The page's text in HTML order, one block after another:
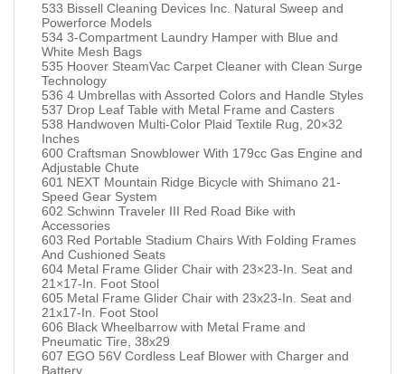
533 Bissell Cleaning Devices Inc. Natural Sweep and
Powerforce Models
534 3-Compartment Laundry Hamper with Blue and
White Mesh Bags
535 Hoover SteamVac Carpet Cleaner with Clean Surge
Technology
536 4 Umbrellas with Assorted Colors and Handle Styles
537 Drop Leaf Table with Metal Frame and Casters
538 Handwoven Multi-Color Plaid Textile Rug, 20×32
Inches
600 Craftsman Snowblower With 179cc Gas Engine and
Adjustable Chute
601 NEXT Mountain Ridge Bicycle with Shimano 21-
Speed Gear System
602 Schwinn Traveler III Red Road Bike with
Accessories
603 Red Portable Stadium Chairs With Folding Frames
And Cushioned Seats
604 Metal Frame Glider Chair with 23×23-In. Seat and
21×17-In. Foot Stool
605 Metal Frame Glider Chair with 23x23-In. Seat and
21x17-In. Foot Stool
606 Black Wheelbarrow with Metal Frame and
Pneumatic Tire, 38x29
607 EGO 56V Cordless Leaf Blower with Charger and
Battery